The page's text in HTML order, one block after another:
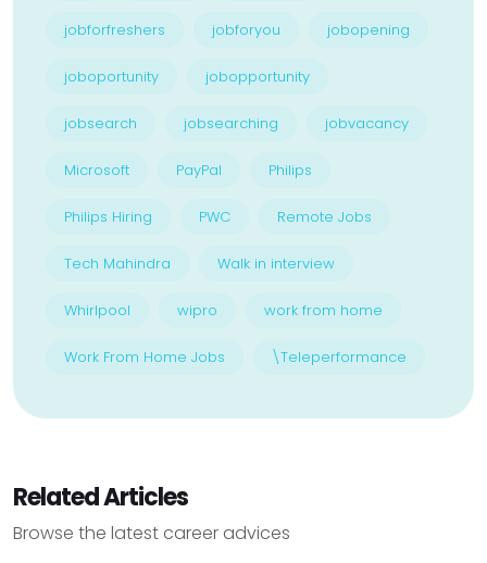
jobforfreshers jobforyou jobopening
joboportunity jobopportunity
jobsearch jobsearching jobvacancy
Microsoft PayPal Philips
Philips Hiring PWC Remote Jobs
Tech Mahindra Walk in interview
Whirlpool wipro work from home
Work From Home Jobs \Teleperformance
Related Articles
Browse the latest career advices